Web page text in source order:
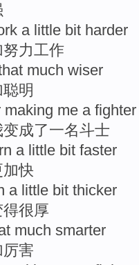
a little bit harder
力工作
much wiser
明
me a fighter
成了一名斗士
a little bit faster
快
a little bit thicker
很厚
much smarter
害